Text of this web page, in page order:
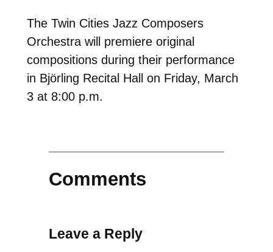
The Twin Cities Jazz Composers
Orchestra will premiere original
compositions during their performance
in Björling Recital Hall on Friday, March
3 at 8:00 p.m.
Comments
Leave a Reply